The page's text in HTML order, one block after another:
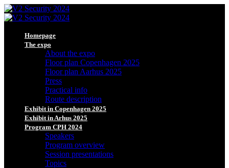
Homepage
The expo
About the expo
Floor plan Copenhagen 2025
Floor plan Aarhus 2025
Press
Practical info
Route description
Exhibit in Copenhagen 2025
Exhibit in Arhus 2025
Program CPH 2024
Speakers
Program overview
Session presentations
Topics